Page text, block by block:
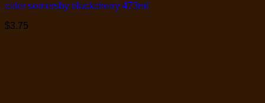
cider somersby blackcherry 473ml
$3.75